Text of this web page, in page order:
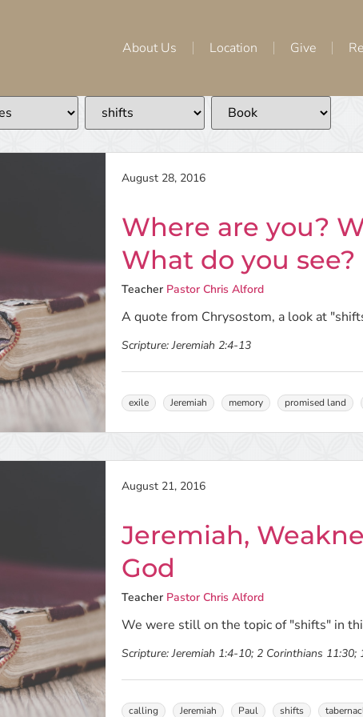
About Us Location Give
August 28, 2016
Where are you?
What do you see?
Teacher Pastor Chris Alford
A quote from Chrysostom, a look at
Scripture: Jeremiah 2:4-13
exile Jeremiah memory promised land
August 21, 2016
Jeremiah,
God
Teacher Pastor Chris Alford
We were still on the topic of "shifts" in
Scripture: Jeremiah 1:4-10; 2 Corinthians 11:30;
calling Jeremiah Paul shifts